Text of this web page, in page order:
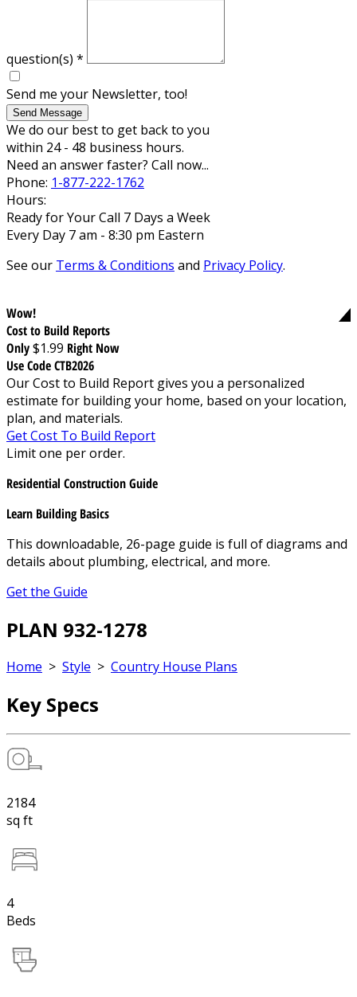
question(s) *
Send me your Newsletter, too!
Send Message
We do our best to get back to you
within 24 - 48 business hours.
Need an answer faster? Call now...
Phone: 1-877-222-1762
Hours:
Ready for Your Call 7 Days a Week
Every Day 7 am - 8:30 pm Eastern
See our Terms & Conditions and Privacy Policy.
Wow!
Cost to Build Reports
Only$1.99 Right Now
Use Code CTB2026
Our Cost to Build Report gives you a personalized
estimate for building your home, based on your location,
plan, and materials.
Get Cost To Build Report
Limit one per order.
Residential Construction Guide
Learn Building Basics
This downloadable, 26-page guide is full of diagrams and
details about plumbing, electrical, and more.
Get the Guide
PLAN 932-1278
Home > Style > Country House Plans
Key Specs
2184
sq ft
4
Beds